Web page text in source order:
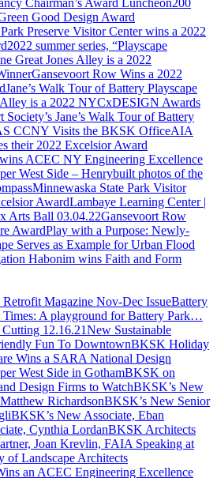
Chairman’s Award Luncheon200
Good Design Award
Preserve Visitor Center wins a 2022
2022 summer series, “Playscape
Great Jones Alley is a 2022
Gansevoort Row Wins a 2022
Jane’s Walk Tour of Battery Playscape
Alley is a 2022 NYCxDESIGN Awards
Jane’s Walk Tour of Battery
CCNY Visits the BKSK OfficeAIA
their 2022 Excelsior Award
ACEC NY Engineering Excellence
West Side – Henrybuilt photos of the
Minnewaska State Park Visitor
AwardLambaye Learning Center |
Arts Ball 03.04.22Gansevoort Row
AwardPlay with a Purpose: Newly-
Serves as Example for Urban Flood
Habonim wins Faith and Form
Magazine Nov-Dec IssueBattery
A playground for Battery Park…
12.16.21New Sustainable
Fun To DowntownBKSK Holiday
Wins a SARA National Design
West Side in GothamBKSK on
Design Firms to WatchBKSK’s New
RichardsonBKSK’s New Senior
BKSK’s New Associate, Eban
Cynthia LordanBKSK Architects
Joan Krevlin, FAIA Speaking at
of Landscape Architects
an ACEC Engineering Excellence